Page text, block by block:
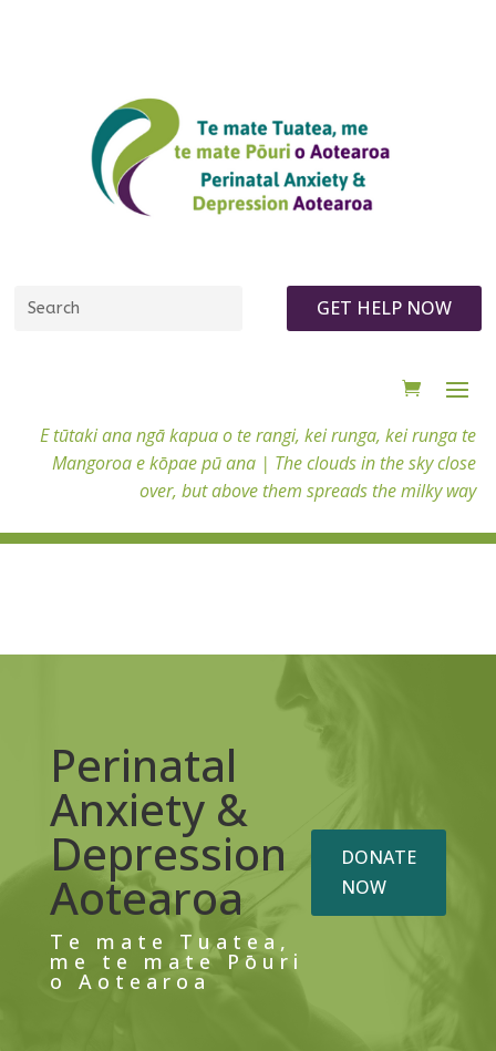
GET HELP NOW
E tūtaki ana ngā kapua o te rangi, kei runga, kei runga te
Mangoroa e kōpae pū ana | The clouds in the sky close
over, but above them spreads the milky way
Perinatal
Anxiety &
Depression
Aotearoa
Te mate Tuatea,
me te mate Pōuri
o Aotearoa
DONATE
NOW